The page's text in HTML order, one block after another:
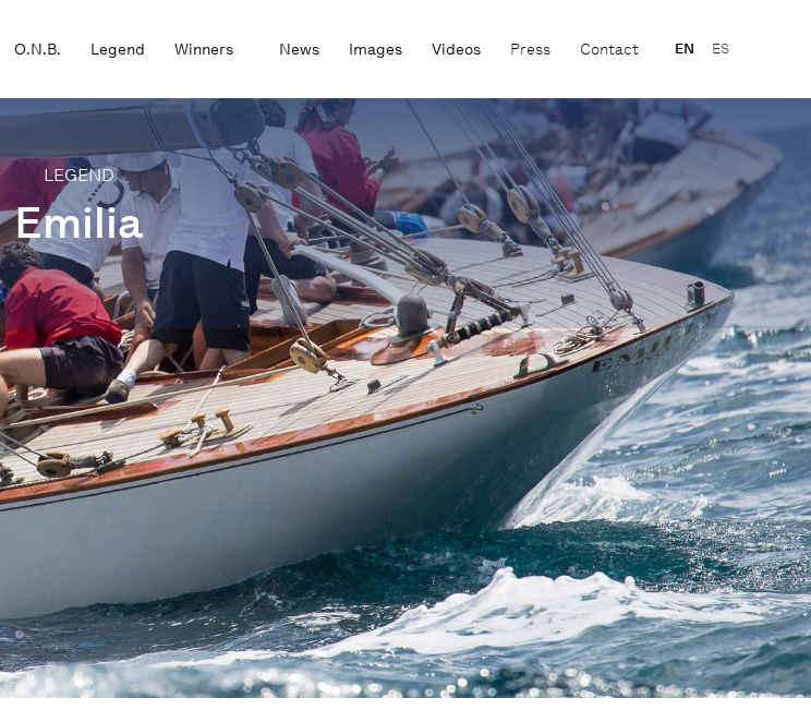
O.N.B. Legend Winners News Images Videos Press Contact EN ES
LEGEND
Emilia